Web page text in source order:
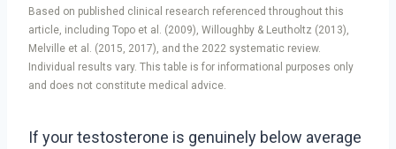
Based on published clinical research referenced throughout this
article, including Topo et al. (2009), Willoughby & Leutholtz (2013),
Melville et al. (2015, 2017), and the 2022 systematic review.
Individual results vary. This table is for informational purposes only
and does not constitute medical advice.
If your testosterone is genuinely below average